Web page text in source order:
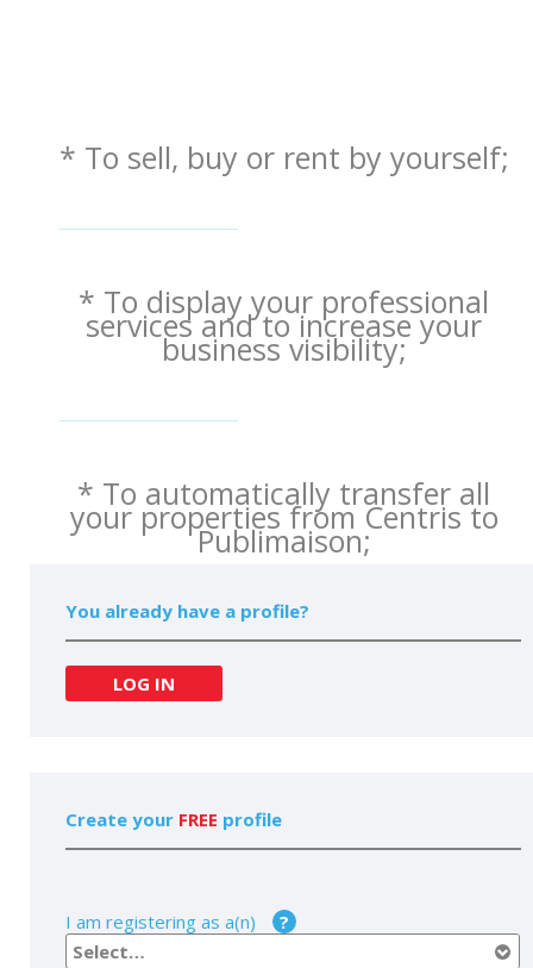
* To sell, buy or rent by yourself;
* To display your professional
services and to increase your
business visibility;
* To automatically transfer all
your properties from Centris to
Publimaison;
You already have a profile?
LOG IN
Create your FREE profile
I am registering as a(n) ?